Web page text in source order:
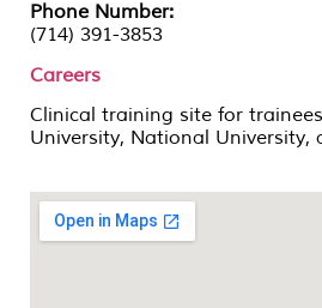
Phone Number:
(714) 391-3853
Careers
Clinical training site for
University, National University,